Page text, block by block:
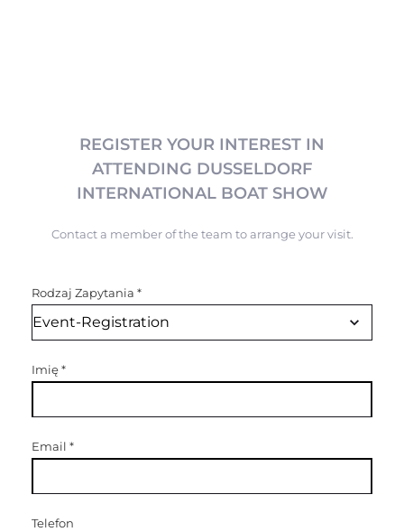
REGISTER YOUR INTEREST IN
ATTENDING DUSSELDORF
INTERNATIONAL BOAT SHOW
Contact a member of the team to arrange your visit.
Rodzaj Zapytania *
Imię*
Email *
Telefon